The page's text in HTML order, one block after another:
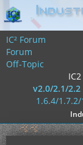
IC² Forum
Forum
Off-Topic
v2.0/2.1/2.2
1.6.4/